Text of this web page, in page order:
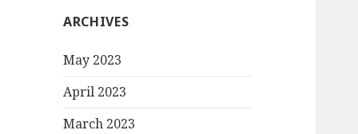
ARCHIVES
May 2023
April 2023
March 2023